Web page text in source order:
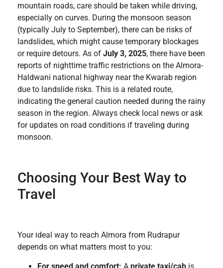
mountain roads, care should be taken while driving,
especially on curves. During the monsoon season
(typically July to September), there can be risks of
landslides, which might cause temporary blockages
or require detours. As of July 3, 2025, there have been
reports of nighttime traffic restrictions on the Almora-
Haldwani national highway near the Kwarab region
due to landslide risks. This is a related route,
indicating the general caution needed during the rainy
season in the region. Always check local news or ask
for updates on road conditions if traveling during
monsoon.
Choosing Your Best Way to
Travel
Your ideal way to reach Almora from Rudrapur
depends on what matters most to you:
For speed and comfort: A private taxi/cab is